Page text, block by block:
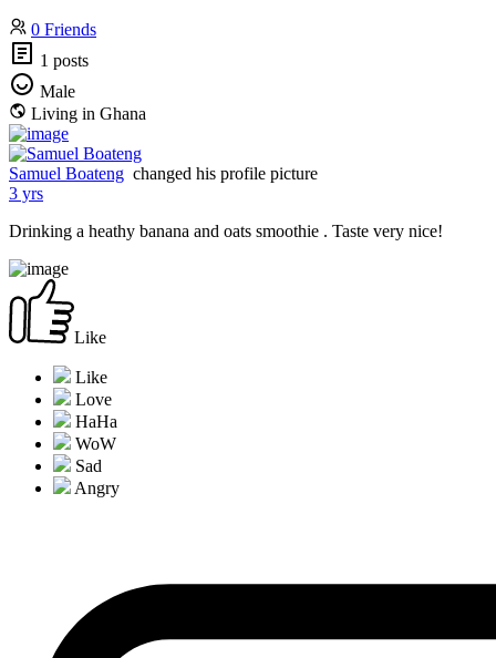
0 Friends
1 posts
Male
Living in Ghana
Samuel Boateng changed his profile picture
3 yrs
Drinking a heathy banana and oats smoothie . Taste very nice!
Like